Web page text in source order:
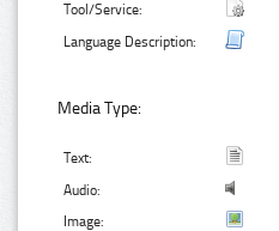
Tool/Service:
Language Description:
Media Type:
Text:
Audio:
Image: